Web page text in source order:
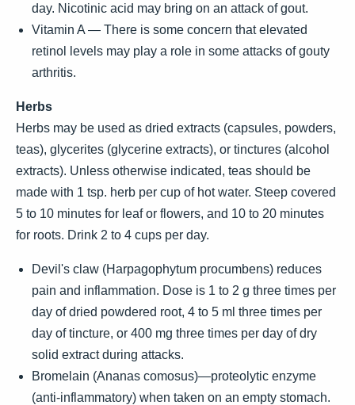
day. Nicotinic acid may bring on an attack of gout.
Vitamin A — There is some concern that elevated
retinol levels may play a role in some attacks of gouty
arthritis.
Herbs
Herbs may be used as dried extracts (capsules, powders,
teas), glycerites (glycerine extracts), or tinctures (alcohol
extracts). Unless otherwise indicated, teas should be
made with 1 tsp. herb per cup of hot water. Steep covered
5 to 10 minutes for leaf or flowers, and 10 to 20 minutes
for roots. Drink 2 to 4 cups per day.
Devil's claw (Harpagophytum procumbens) reduces
pain and inflammation. Dose is 1 to 2 g three times per
day of dried powdered root, 4 to 5 ml three times per
day of tincture, or 400 mg three times per day of dry
solid extract during attacks.
Bromelain (Ananas comosus)—proteolytic enzyme
(anti-inflammatory) when taken on an empty stomach.